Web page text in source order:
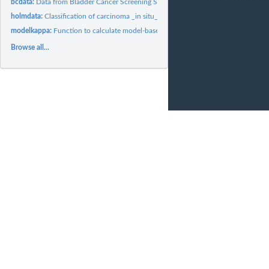
bcdata: Data from Bladder Cancer Screening Study
holmdata:Classification of carcinoma _in situ_ of the uterine cervix
modelkappa: Function to calculate model-based kappa of agreement and...
Browse all...